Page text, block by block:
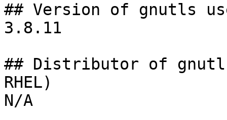
## Version of gnutls
3.8.11
## Distributor of
RHEL)
N/A